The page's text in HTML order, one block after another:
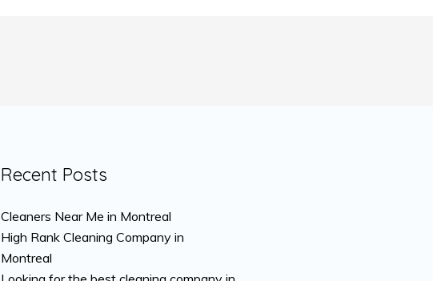
Recent Posts
Cleaners Near Me in Montreal
High Rank Cleaning Company in
Montreal